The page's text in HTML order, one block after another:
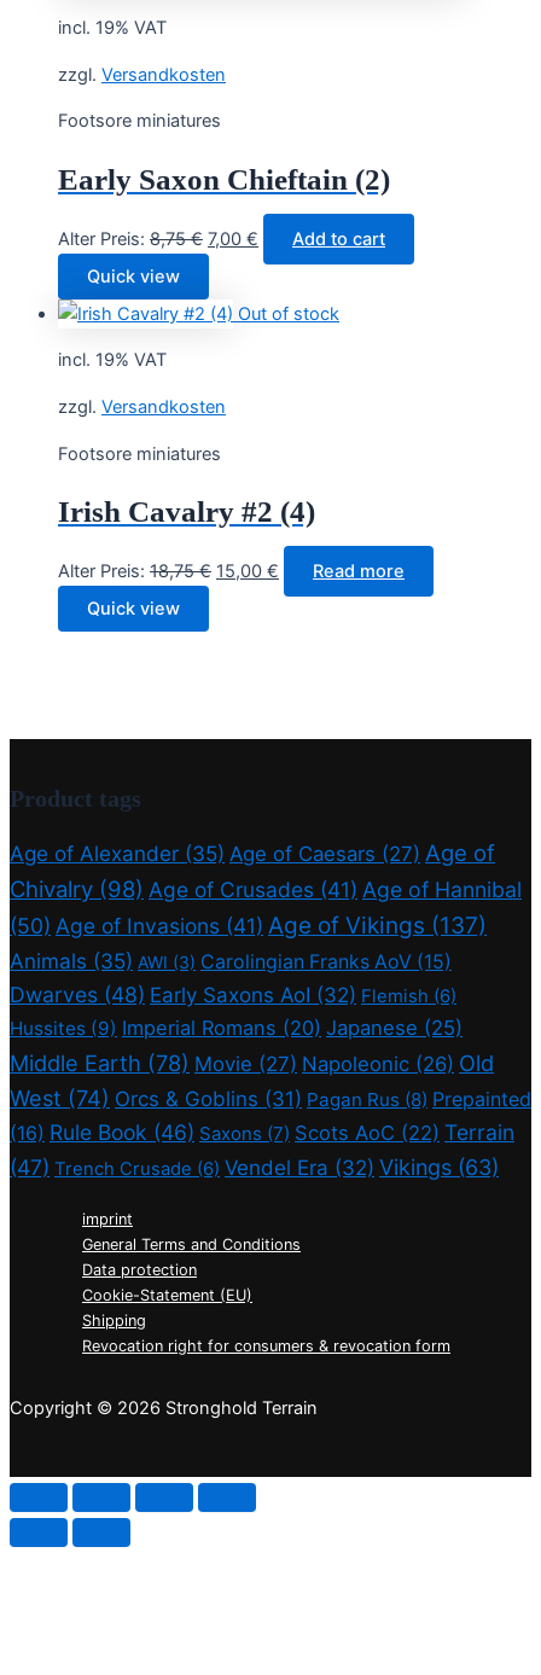
incl. 19% VAT
zzgl. Versandkosten
Footsore miniatures
Early Saxon Chieftain (2)
Alter Preis: 8,75€ Original
was:
8,75 €.
7,00 € Current
price
7,00 €.
Add to cart
Quick view
Out of stock
incl. 19% VAT
zzgl. Versandkosten
Footsore miniatures
Irish Cavalry #2 (4)
Alter Preis: 18,75€ Original
15,00 € Current
price
Read more
Quick view
Product tags
Age of Alexander (35) Age of Caesars (27) Age of
Chivalry (98) Age of Crusades (41) Age of Hannibal
(50) Age of Invasions (41) Age of Vikings (137)
Animals (35) AWI (3) Carolingian Franks AoV (15)
Dwarves (48) Early Saxons AoI (32) Flemish (6)
Hussites (9) Imperial Romans (20) Japanese (25)
Middle Earth (78) Movie (27) Napoleonic (26) Old
West (74) Orcs & Goblins (31) Pagan Rus (8) Prepainted
(16) Rule Book (46) Saxons (7) Scots AoC (22) Terrain
(47) Trench Crusade (6) Vendel Era (32) Vikings (63)
imprint
General Terms and Conditions
Data protection
Cookie-Statement (EU)
Shipping
Revocation right for consumers & revocation form
Copyright © 2026 Stronghold Terrain